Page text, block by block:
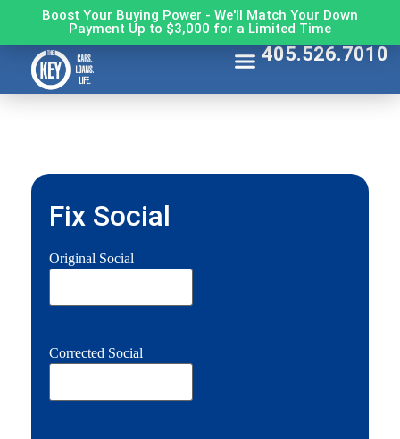
Boost Your Buying Power - We'll Match Your Down
Payment Up to $3,000 for a Limited Time
405.526.7010
Fix Social
Original Social
Corrected Social